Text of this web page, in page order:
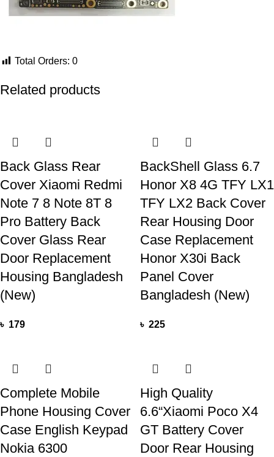
Total Orders: 0
Related products
Back Glass Rear
Cover Xiaomi Redmi
Note 7 8 Note 8T 8
Pro Battery Back
Cover Glass Rear
Door Replacement
Housing Bangladesh
(New)
৳ 179
BackShell Glass 6.7
Honor X8 4G TFY LX1
TFY LX2 Back Cover
Rear Housing Door
Case Replacement
Honor X30i Back
Panel Cover
Bangladesh (New)
৳ 225
Complete Mobile
Phone Housing Cover
Case English Keypad
Nokia 6300
High Quality
6.6“Xiaomi Poco X4
GT Battery Cover
Door Rear Housing